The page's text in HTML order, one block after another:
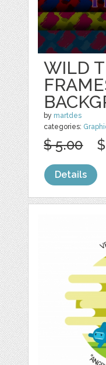
WILD
by martdes
categories:
$ 5.00
Details